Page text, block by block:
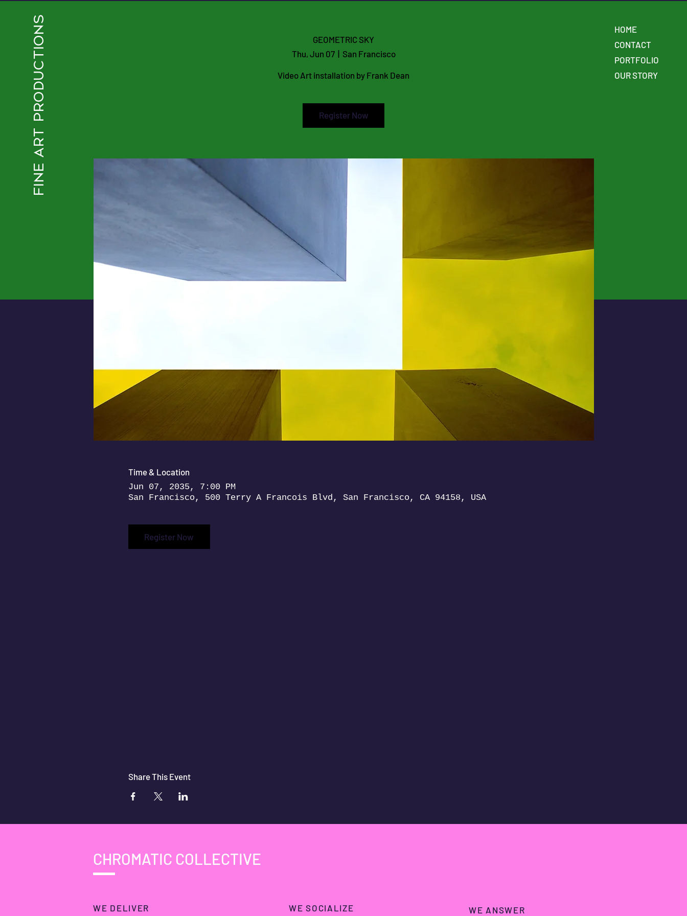
FINE ART PRODUCTIONS
HOME
CONTACT
PORTFOLIO
OUR STORY
GEOMETRIC SKY
Thu, Jun 07
  |
San Francisco
Video Art installation by Frank Dean
Register Now
Time & Location
Jun 07, 2035, 7:00 PM
San Francisco, 500 Terry A Francois Blvd, San Francisco, CA 94158, USA
Register Now
Share This Event
CHROMATIC COLLECTIVE
WE DELIVER WE SOCIALIZE WE ANSWER